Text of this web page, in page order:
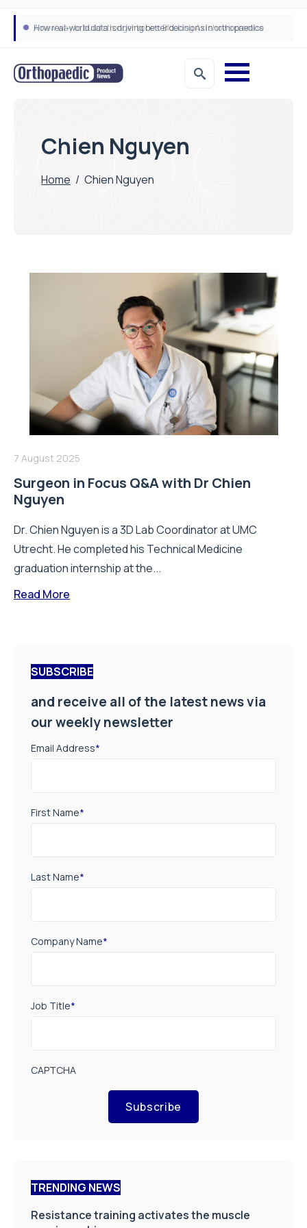
How real-world data is driving better decisions in orthopaedics
Chien Nguyen
Home / Chien Nguyen
7 August 2025
Surgeon in Focus Q&A with Dr Chien
Nguyen
Dr. Chien Nguyen is a 3D Lab Coordinator at UMC
Utrecht. He completed his Technical Medicine
graduation internship at the...
Read More
SUBSCRIBE
and receive all of the latest news via
our weekly newsletter
Email Address*
First Name*
Last Name*
Company Name*
Job Title*
CAPTCHA
Subscribe
TRENDING NEWS
Resistance training activates the muscle